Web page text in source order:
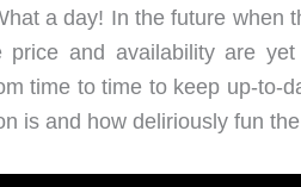
a day! In the future when
price and availability are
time to time to keep up-to-
is and how deliriously fun